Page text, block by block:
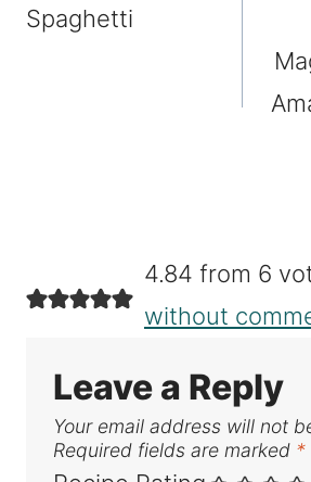
Spaghetti
4.84 from 6
without
Leave a Reply
Your email address will not
Required fields are marked *